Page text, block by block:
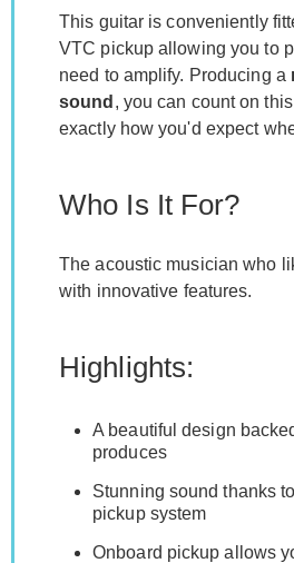
This guitar is conveniently
VTC pickup allowing you to
need to amplify. Producing a
sound , you can count on
exactly how you'd expect
Who Is It For?
The acoustic musician who
with innovative features.
Highlights:
A beautiful design
produces
Stunning sound thanks
pickup system
Onboard pickup allows